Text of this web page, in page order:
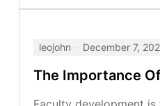
leojohn December 7,
The Importance